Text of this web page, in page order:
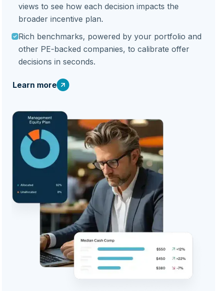
views to see how each decision impacts the
broader incentive plan.
Rich benchmarks, powered by your portfolio and
other PE-backed companies, to calibrate offer
decisions in seconds.
Learn more